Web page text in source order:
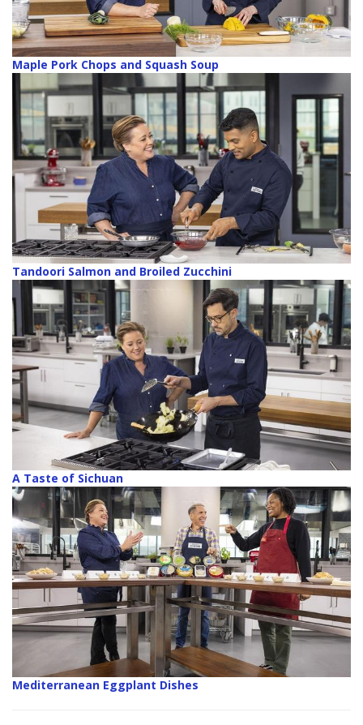
Maple Pork Chops and Squash Soup
Tandoori Salmon and Broiled Zucchini
A Taste of Sichuan
Mediterranean Eggplant Dishes